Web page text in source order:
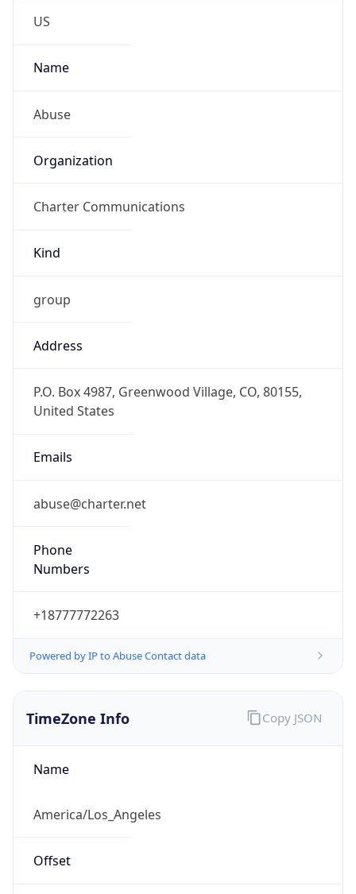
US
Name
Abuse
Organization
Charter Communications
Kind
group
Address
P.O. Box 4987, Greenwood Village, CO, 80155,
United States
Emails
abuse@charter.net
Phone
Numbers
+18777772263
Powered by IP to Abuse Contact data
TimeZone Info
Name
America/Los_Angeles
Offset
Copy JSON